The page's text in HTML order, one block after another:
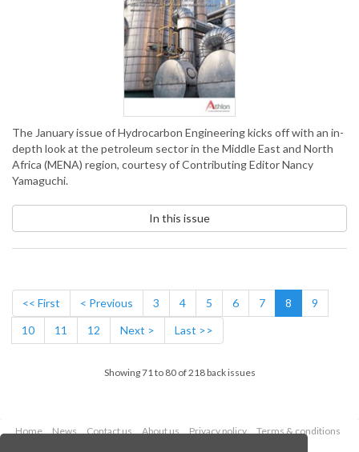
The January issue of Hydrocarbon Engineering kicks off with an in-
depth look at the petroleum sector in the Middle East and North
Africa (MENA) region, courtesy of Contributing Editor Nancy
Yamaguchi.
In this issue
<< First < Previous 3 4 5 6 7 8
9
10
11 12 Next > Last >>
Showing 71 to 80 of 218 back issues
Home News Contact us About us Privacy policy
Terms & conditions